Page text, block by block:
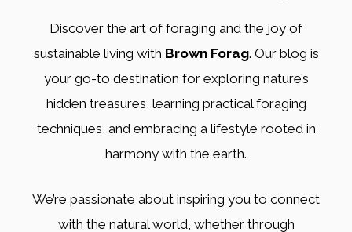
Discover the art of foraging and the joy of
sustainable living with Brown Forag. Our blog is
your go-to destination for exploring nature’s
hidden treasures, learning practical foraging
techniques, and embracing a lifestyle rooted in
harmony with the earth.
We’re passionate about inspiring you to connect
with the natural world, whether through